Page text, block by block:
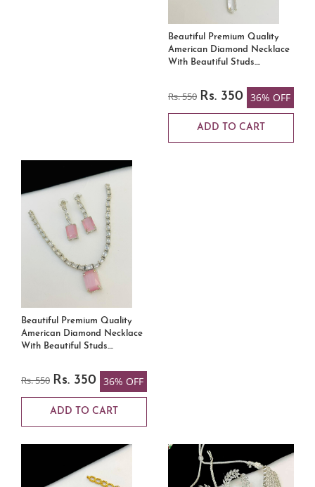
Beautiful Premium Quality
American Diamond Necklace
With Beautiful Studs....
Rs. 550 Rs. 350 36% OFF
ADD TO CART
Beautiful Premium Quality
American Diamond Necklace
With Beautiful Studs....
Rs. 550 Rs. 350 36% OFF
ADD TO CART